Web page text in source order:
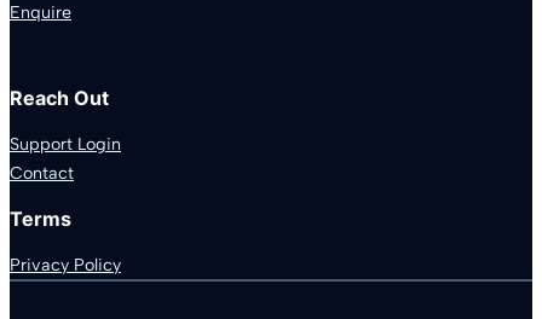
Enquire
Reach Out
Support Login
Contact
Terms
Privacy Policy